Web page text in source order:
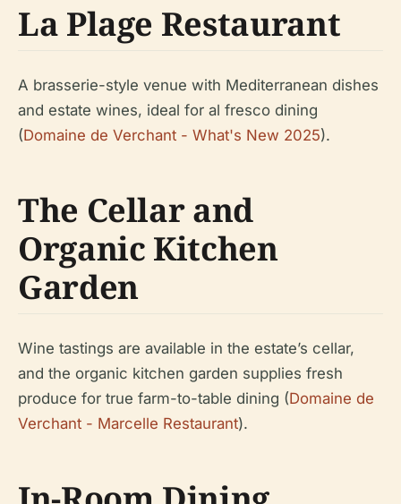
La Plage Restaurant
A brasserie-style venue with Mediterranean dishes
and estate wines, ideal for al fresco dining
(Domaine de Verchant - What's New 2025).
The Cellar and
Organic Kitchen
Garden
Wine tastings are available in the estate’s cellar,
and the organic kitchen garden supplies fresh
produce for true farm-to-table dining (Domaine de
Verchant - Marcelle Restaurant).